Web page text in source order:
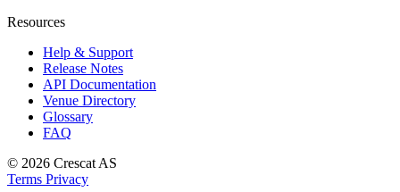
Resources
Help & Support
Release Notes
API Documentation
Venue Directory
Glossary
FAQ
© 2026 Crescat AS
Terms Privacy